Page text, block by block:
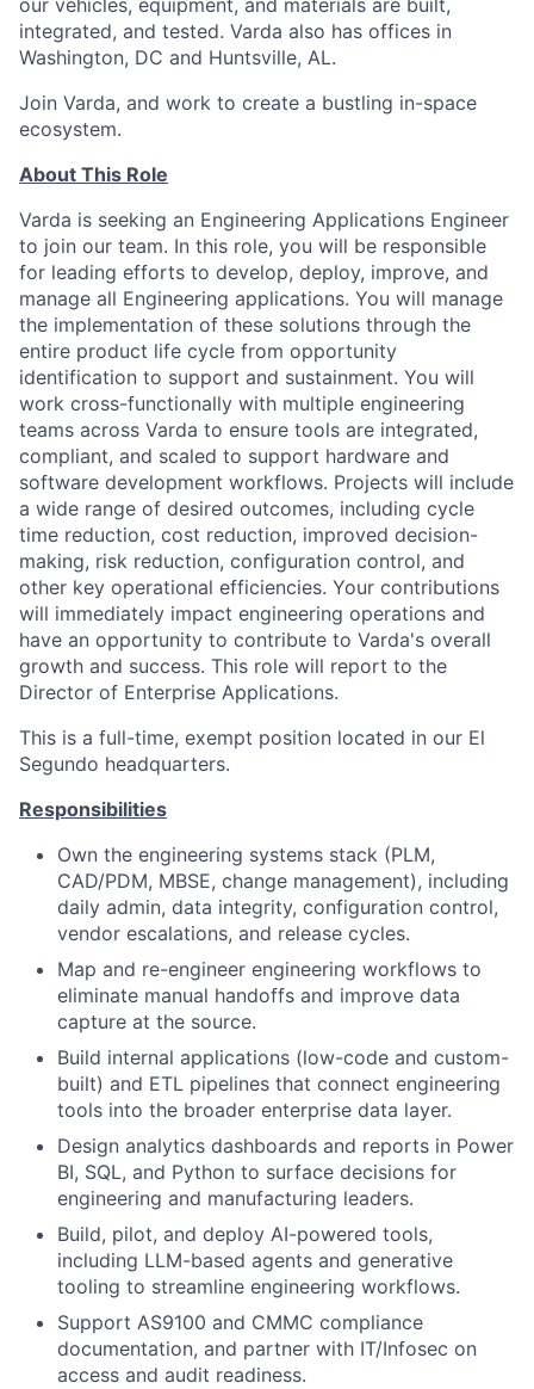
integrated, and tested. Varda also has offices in
Washington, DC and Huntsville, AL.
Join Varda, and work to create a bustling in-space
ecosystem.
About This Role
Varda is seeking an Engineering Applications Engineer
to join our team. In this role, you will be responsible
for leading efforts to develop, deploy, improve, and
manage all Engineering applications. You will manage
the implementation of these solutions through the
entire product life cycle from opportunity
identification to support and sustainment. You will
work cross-functionally with multiple engineering
teams across Varda to ensure tools are integrated,
compliant, and scaled to support hardware and
software development workflows. Projects will include
a wide range of desired outcomes, including cycle
time reduction, cost reduction, improved decision-
making, risk reduction, configuration control, and
other key operational efficiencies. Your contributions
will immediately impact engineering operations and
have an opportunity to contribute to Varda's overall
growth and success. This role will report to the
Director of Enterprise Applications.
This is a full-time, exempt position located in our El
Segundo headquarters.
Responsibilities
Own the engineering systems stack (PLM,
CAD/PDM, MBSE, change management), including
daily admin, data integrity, configuration control,
vendor escalations, and release cycles.
Map and re-engineer engineering workflows to
eliminate manual handoffs and improve data
capture at the source.
Build internal applications (low-code and custom-
built) and ETL pipelines that connect engineering
tools into the broader enterprise data layer.
Design analytics dashboards and reports in Power
BI, SQL, and Python to surface decisions for
engineering and manufacturing leaders.
Build, pilot, and deploy AI-powered tools,
including LLM-based agents and generative
tooling to streamline engineering workflows.
Support AS9100 and CMMC compliance
documentation, and partner with IT/Infosec on
access and audit readiness.